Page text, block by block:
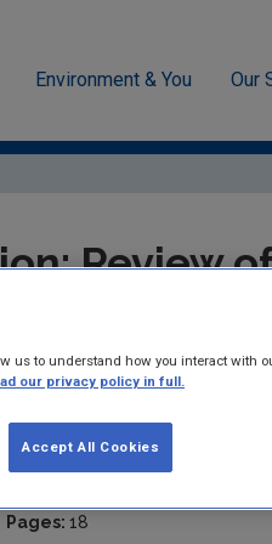
Environment & You Our
Review
to the consultation
the Review of the
Published:2022
Pages:18
us to understand how you interact with
our privacy policy in full.
Accept All Cookies